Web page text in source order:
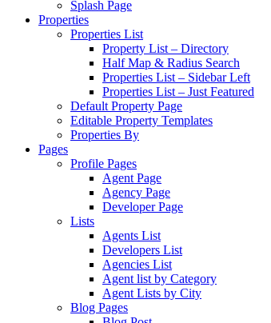
Splash Page
Properties
Properties List
Property List – Directory
Half Map & Radius Search
Properties List – Sidebar Left
Properties List – Just Featured
Default Property Page
Editable Property Templates
Properties By
Pages
Profile Pages
Agent Page
Agency Page
Developer Page
Lists
Agents List
Developers List
Agencies List
Agent list by Category
Agent Lists by City
Blog Pages